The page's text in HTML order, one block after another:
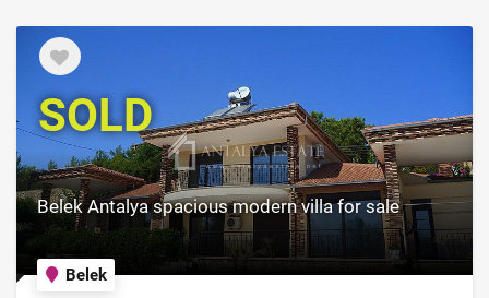
Belek Antalya spacious modern villa for sale
Belek
SOLD